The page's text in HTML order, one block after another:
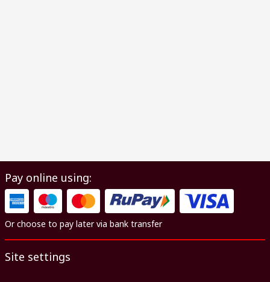
Pay online using:
Or choose to pay later via bank transfer
Site settings